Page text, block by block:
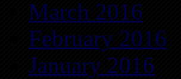
March 2016
February 2016
January 2016